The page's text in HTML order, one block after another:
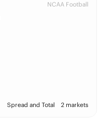
NCAA Football
Spread and Total 2 markets